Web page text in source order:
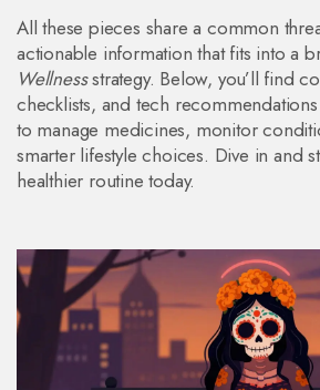
All these pieces share a common
actionable information that fits into a
Wellnessstrategy. Below, you’ll find
checklists, and tech
to manage medicines, monitor
smarter lifestyle choices. Dive in and
healthier routine today.